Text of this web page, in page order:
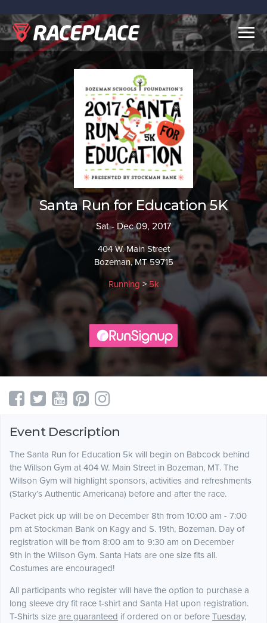
Santa Run for Education 5K
Sat - Dec 09, 2017
404 W. Main Street
Bozeman, MT 59715
Running > 5k
Event Description
The Santa Run for Education 5k will begin on Babcock behind
the Willson Gym at 404 W. Main Street in Bozeman, MT. The
Willson Gym will highlight sponsors, activities and refreshments
(Starky’s Authentic Americana) before and after the race.
Packet pick up will be on December 8th from 10:00 am - 7:00
pm at Stockman Bank on Kagy and S. 19th, Bozeman. Day of
registration will be from 8:00 am to 9:30 am on December
9th in the Willson Gym. Santa Hats are one size fits all.
Costumes are encouraged!
All participants who register will have the option to purchase a
long sleeve dry fit race t-shirt and Santa Hat upon registration.
T-Shirts size are guaranteed if ordered on or before Tuesday,